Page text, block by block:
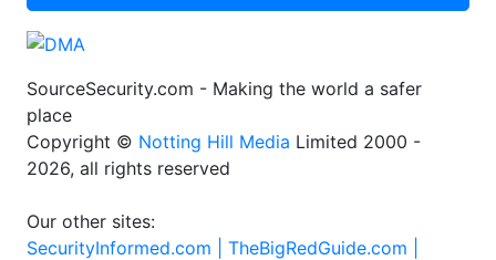
SourceSecurity.com - Making the world a safer
place
Copyright © Notting Hill Media Limited 2000 -
2026, all rights reserved
Our other sites:
SecurityInformed.com | TheBigRedGuide.com |